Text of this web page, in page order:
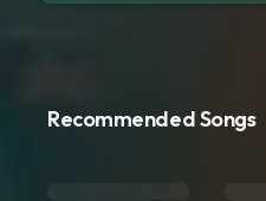
Recommended Songs